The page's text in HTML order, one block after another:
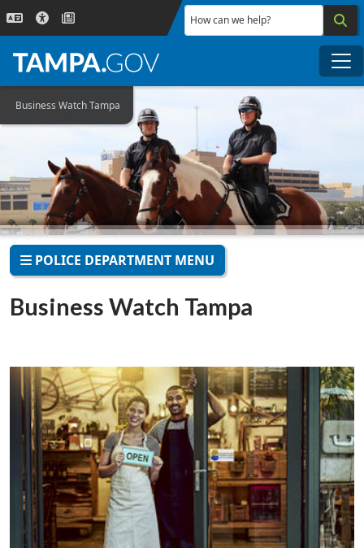
Skip to main content
How can we help?
Business Watch Tampa
POLICE DEPARTMENT MENU
Business Watch Tampa